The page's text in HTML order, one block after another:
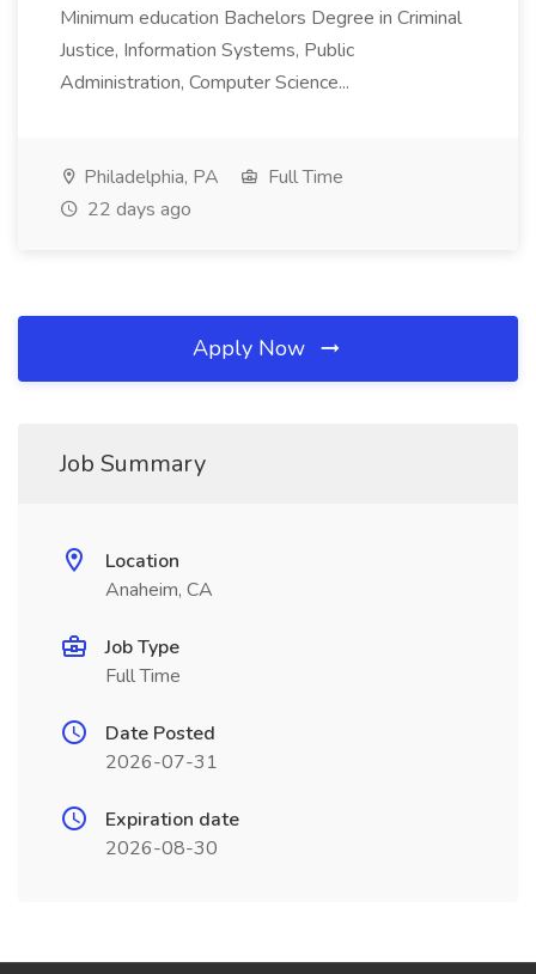
Minimum education Bachelors Degree in Criminal
Justice, Information Systems, Public
Administration, Computer Science...
Philadelphia, PA
Full Time
22 days ago
Apply Now
Job Summary
Location
Anaheim, CA
Job Type
Full Time
Date Posted
2026-07-31
Expiration date
2026-08-30